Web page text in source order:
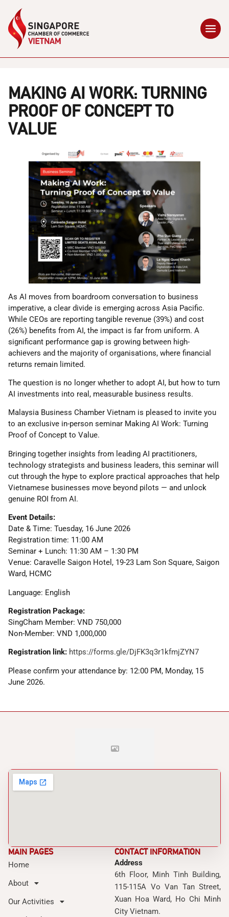
MAKING AI WORK: TURNING
PROOF OF CONCEPT TO
VALUE
As AI moves from boardroom conversation to business
imperative, a clear divide is emerging across Asia Pacific.
While CEOs are reporting tangible revenue (39%) and cost
(26%) benefits from AI, the impact is far from uniform. A
significant performance gap is growing between high-
achievers and the majority of organisations, where financial
returns remain limited.
The question is no longer whether to adopt AI, but how to turn
AI investments into real, measurable business results.
Malaysia Business Chamber Vietnam is pleased to invite you
to an exclusive in-person seminar Making AI Work: Turning
Proof of Concept to Value.
Bringing together insights from leading AI practitioners,
technology strategists and business leaders, this seminar will
cut through the hype to explore practical approaches that help
Vietnamese businesses move beyond pilots — and unlock
genuine ROI from AI.
Event Details:
Date & Time: Tuesday, 16 June 2026
Registration time: 11:00 AM
Seminar + Lunch: 11:30 AM – 1:30 PM
Venue: Caravelle Saigon Hotel, 19-23 Lam Son Square, Saigon
Ward, HCMC
Language: English
Registration Package:
SingCham Member: VND 750,000
Non-Member: VND 1,000,000
Registration link: https://forms.gle/DjFK3q3r1kfmjZYN7
Please confirm your attendance by: 12:00 PM, Monday, 15
June 2026.
MAIN PAGES
Home
About
Our Activities
CONTACT INFORMATION
Address
6th Floor, Minh Tinh Building,
115-115A Vo Van Tan Street,
Xuan Hoa Ward, Ho Chi Minh
City Vietnam.